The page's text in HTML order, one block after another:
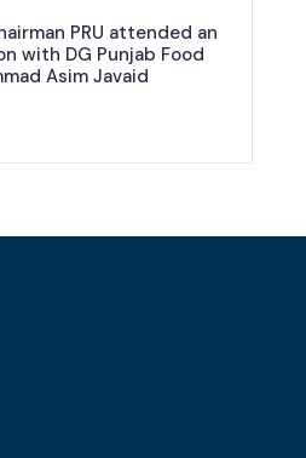
PRU attended an
with DG Punjab Food
Asim Javaid